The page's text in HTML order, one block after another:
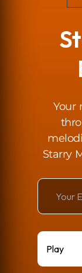
Your
Starry
Play